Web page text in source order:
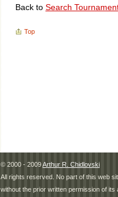
Back to Search
Top
© 2000 - 2009Arthur R. Chidlovski
All rights reserved. No part of this web
without the prior written permission of its